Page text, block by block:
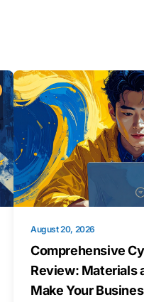
August 20, 2026
Comprehensive
Review: Materials
Make Your